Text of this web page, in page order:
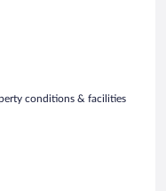
conditions & facilities